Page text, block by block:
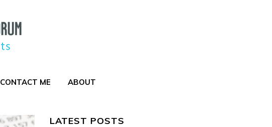
CONTACT ME ABOUT
LATEST POSTS